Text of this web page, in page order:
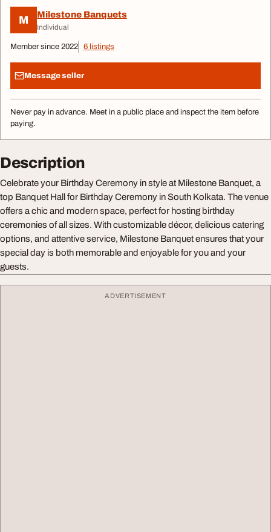
M Milestone Banquets
Individual
Member since 2022 6 listings
Message seller
Never pay in advance. Meet in a public place and inspect the item before
paying.
Description
Celebrate your Birthday Ceremony in style at Milestone Banquet, a
top Banquet Hall for Birthday Ceremony in South Kolkata. The venue
offers a chic and modern space, perfect for hosting birthday
ceremonies of all sizes. With customizable décor, delicious catering
options, and attentive service, Milestone Banquet ensures that your
special day is both memorable and enjoyable for you and your
guests.
ADVERTISEMENT